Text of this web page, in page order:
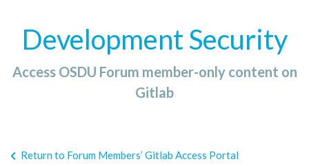
g
e
Development Security
Access OSDU Forum member-only content on
Gitlab
Return to Forum Members’ Gitlab Access Portal